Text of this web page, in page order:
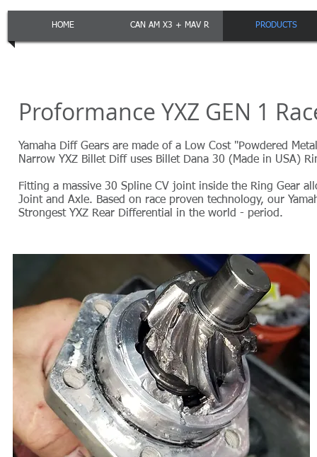
HOME CAN AM X3 + MAV R PRODUCTS
Proformance YXZ GEN 1
Yamaha Diff Gears are made of a Low Cost "Powdered
Narrow YXZ Billet Diff uses Billet Dana 30 (Made in USA)
Fitting a massive 30 Spline CV joint inside the Ring Gear
Joint and Axle. Based on race proven technology, our
Strongest YXZ Rear Differential in the world - period.